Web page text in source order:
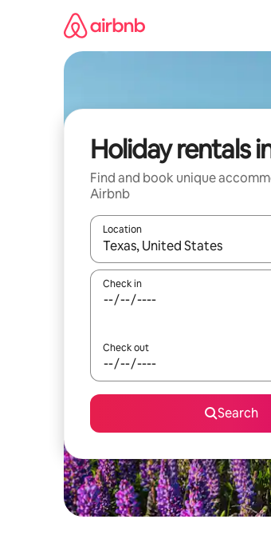
Holiday rentals
Find and book unique
Airbnb
Location
When results are available,
Check in
Check out
Search